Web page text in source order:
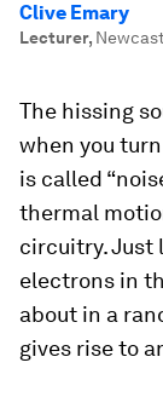
Clive Emary
Lecturer,
The hissing
when you
is called
thermal
circuitry. Just
electrons in
about in a
gives rise to